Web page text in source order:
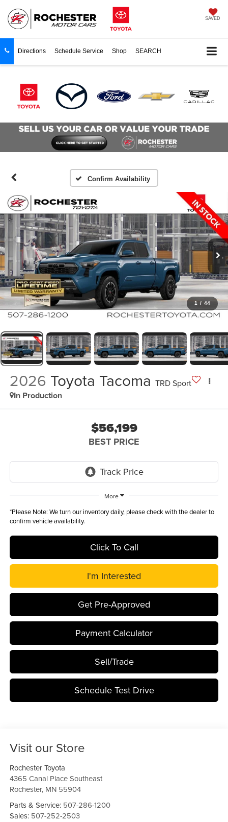
SAVED
Directions Schedule Service Shop SEARCH
Confirm Availability
1 / 44
2026 Toyota Tacoma TRD Sport
In Production
$56,199
BEST PRICE
More
*Please Note: We turn our inventory daily, please check with the dealer to
confirm vehicle availability.
Click To Call
I'm Interested
Get Pre-Approved
Payment Calculator
Sell/Trade
Schedule Test Drive
Visit our Store
Rochester Toyota
4365 Canal Place Southeast
Rochester, MN 55904
Parts & Service: 507-286-1200
Sales: 507-252-2503